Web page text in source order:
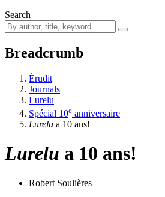
Search
Breadcrumb
Érudit
Journals
Lurelu
Spécial 10e anniversaire
Lurelu a 10 ans!
Lurelu a 10 ans!
Robert Soulières